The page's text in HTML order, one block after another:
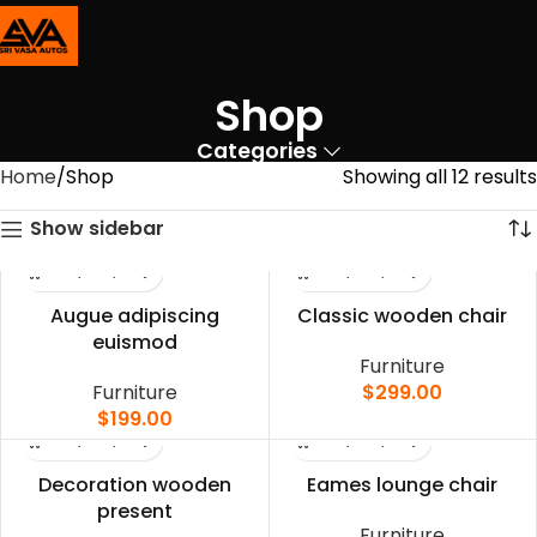
Shop
Categories
Home Shop
Showing all 12 results
Show sidebar
Augue adipiscing
euismod
Furniture
$199.00
Classic wooden chair
Furniture
$299.00
Decoration wooden
present
Eames lounge chair